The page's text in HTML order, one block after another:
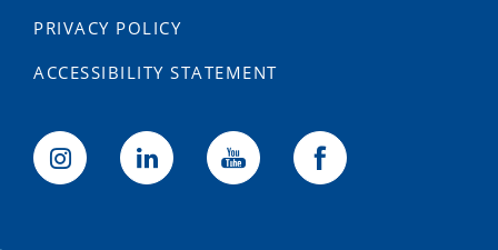
PRIVACY POLICY
ACCESSIBILITY STATEMENT